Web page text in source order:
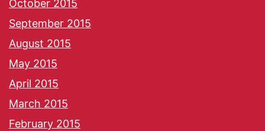
October 2015
September 2015
August 2015
May 2015
April 2015
March 2015
February 2015